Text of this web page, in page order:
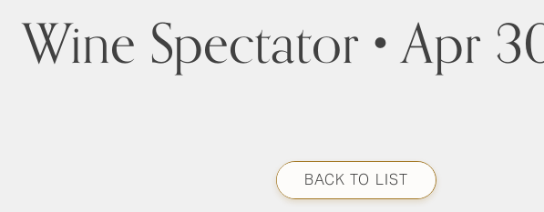
Wine Spectator • Apr
BACK TO LIST